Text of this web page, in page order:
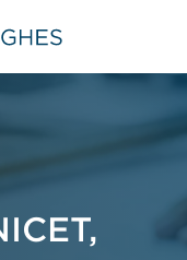
Hughes Asia